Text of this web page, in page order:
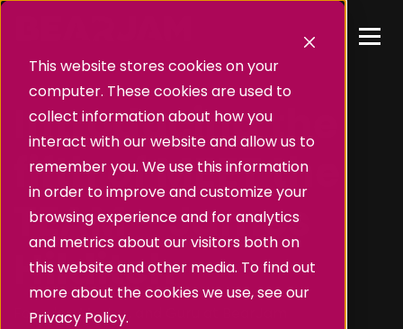
This website stores cookies on your
computer. These cookies are used to
collect information about how you
interact with our website and allow us to
remember you. We use this information
in order to improve and customize your
browsing experience and for analytics
and metrics about our visitors both on
this website and other media. To find out
more about the cookies we use, see our
Privacy Policy.
Introducing the
fifth of MEET the
TEAM - James
Hilditch
Founder, Master, and Guru at BearJam